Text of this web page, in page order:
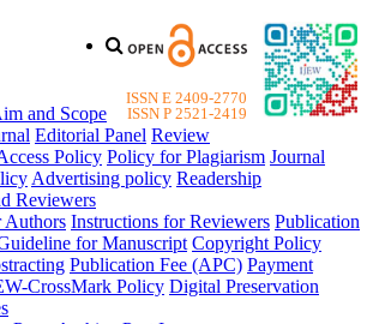
ISSN E 2409-2770
ISSN P 2521-2419
and Scope
Editorial Panel Review
Policy Policy for Plagiarism Journal
Advertising policy Readership
Reviewers
Authors Instructions for Reviewers Publication
for Manuscript Copyright Policy
Publication Fee (APC) Payment
CrossMark Policy Digital Preservation